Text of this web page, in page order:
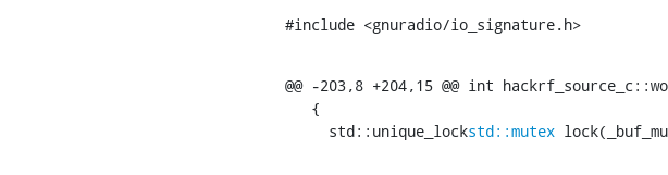
#include <gnuradio/io_signature.h>
@@ -203,8 +204,15 @@ int
     std::unique_lock
std::mutex